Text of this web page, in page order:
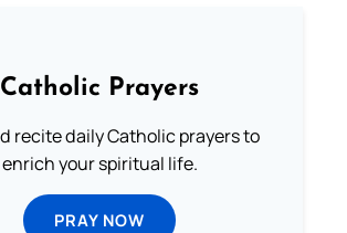
Catholic Prayers
recite daily Catholic prayers to
enrich your spiritual life.
PRAY NOW